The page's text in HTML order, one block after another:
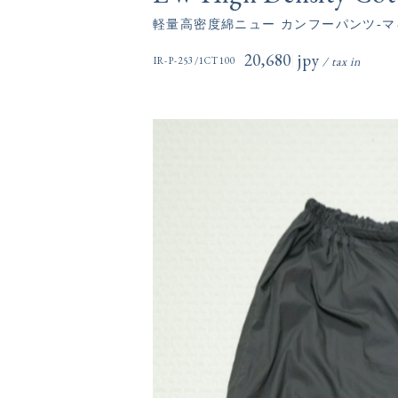
軽量高密度綿ニュー カンフーパンツ-
IR-P-253/1CT100 20,680円(税込)